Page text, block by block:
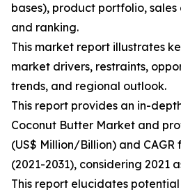
bases), product portfolio,
and ranking.
This market report illustrates
market drivers, restraints,
trends, and regional outlook.
This report provides an in-
Coconut Butter Market and
(US$ Million/Billion) and
(2021-2031), considering 2021
This report elucidates